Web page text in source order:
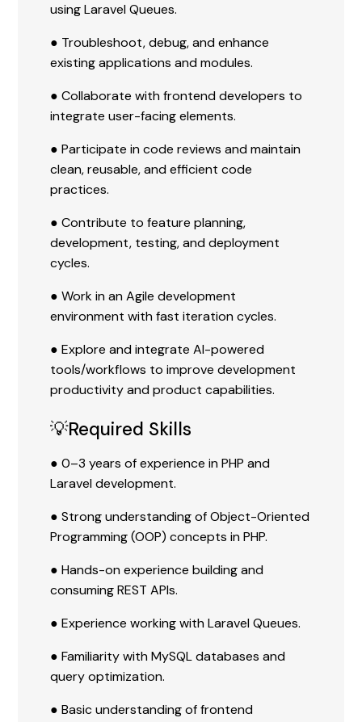
using Laravel Queues.
● Troubleshoot, debug, and enhance
existing applications and modules.
● Collaborate with frontend developers to
integrate user-facing elements.
● Participate in code reviews and maintain
clean, reusable, and efficient code
practices.
● Contribute to feature planning,
development, testing, and deployment
cycles.
● Work in an Agile development
environment with fast iteration cycles.
● Explore and integrate AI-powered
tools/workflows to improve development
productivity and product capabilities.
💡Required Skills
● 0–3 years of experience in PHP and
Laravel development.
● Strong understanding of Object-Oriented
Programming (OOP) concepts in PHP.
● Hands-on experience building and
consuming REST APIs.
● Experience working with Laravel Queues.
● Familiarity with MySQL databases and
query optimization.
● Basic understanding of frontend